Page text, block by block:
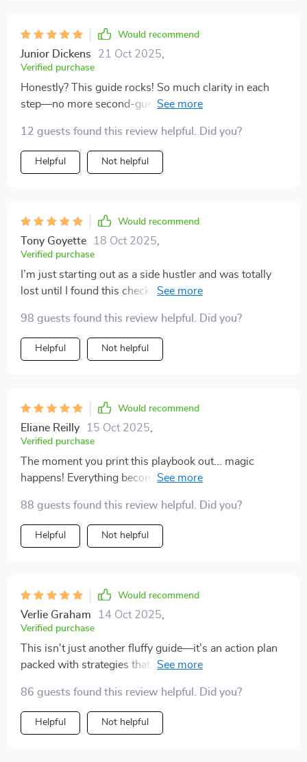
Would recommend
Junior Dickens 21 Oct 2025
Verified purchase
Honestly? This guide rocks! So much clarity in each
step—no more second-guessing myself or wasting
products, get this ASAP!
12 guests found this review helpful. Did you?
Helpful Not helpful
Would recommend
Tony Goyette 18 Oct 2025
Verified purchase
I’m just starting out as a side hustler and was totally
lost until I found this checklist. Now I have clear steps
thumbs up from me 👍!
98 guests found this review helpful. Did you?
Helpful Not helpful
Would recommend
Eliane Reilly 15 Oct 2025
Verified purchase
The moment you print this playbook out... magic
happens! Everything becomes so real—it's like having
decision.
88 guests found this review helpful. Did you?
Helpful Not helpful
Would recommend
Verlie Graham 14 Oct 2025
Verified purchase
This isn't just another fluffy guide—it’s an action plan
packed with strategies that actually work for selling
86 guests found this review helpful. Did you?
Helpful Not helpful